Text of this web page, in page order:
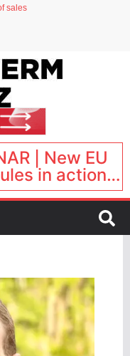
sales
| New EU
in action:
changed and
next?
1, 16:00